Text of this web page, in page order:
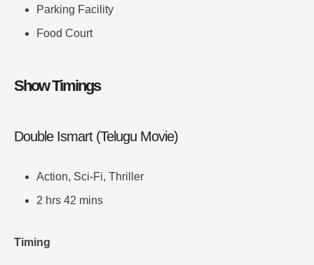
Parking Facility
Food Court
Show Timings
Double Ismart (Telugu Movie)
Action, Sci-Fi, Thriller
2 hrs 42 mins
Timing